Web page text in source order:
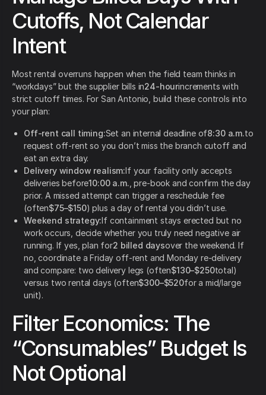
Cutoffs, Not Calendar
Intent
Most rental overruns happen when the field team thinks in
“workdays” but the supplier bills in24-hourincrements with
strict cutoff times. For San Antonio, build these controls into
your plan:
Off-rent call timing:Set an internal deadline of8:30 a.m.to
request off-rent so you don’t miss the branch cutoff and
eat an extra day.
Delivery window realism:If your facility only accepts
deliveries before10:00 a.m. , pre-book and confirm the day
prior. A missed attempt can trigger a reschedule fee
(often$75–$150) plus a day of rental you didn’t use.
Weekend strategy:If containment stays erected but no
work occurs, decide whether you truly need negative air
running. If yes, plan for2 billed daysover the weekend. If
no, coordinate a Friday off-rent and Monday re-delivery
and compare: two delivery legs (often$130–$250total)
versus two rental days (often$300–$520for a mid/large
unit).
Filter Economics: The
“Consumables” Budget Is
Not Optional